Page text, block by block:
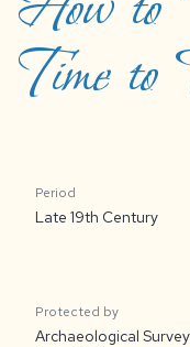
Time to
Period
Late 19th Century
Protected by
Archaeological